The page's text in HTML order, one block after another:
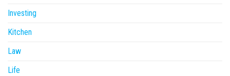
Investing
Kitchen
Law
Life